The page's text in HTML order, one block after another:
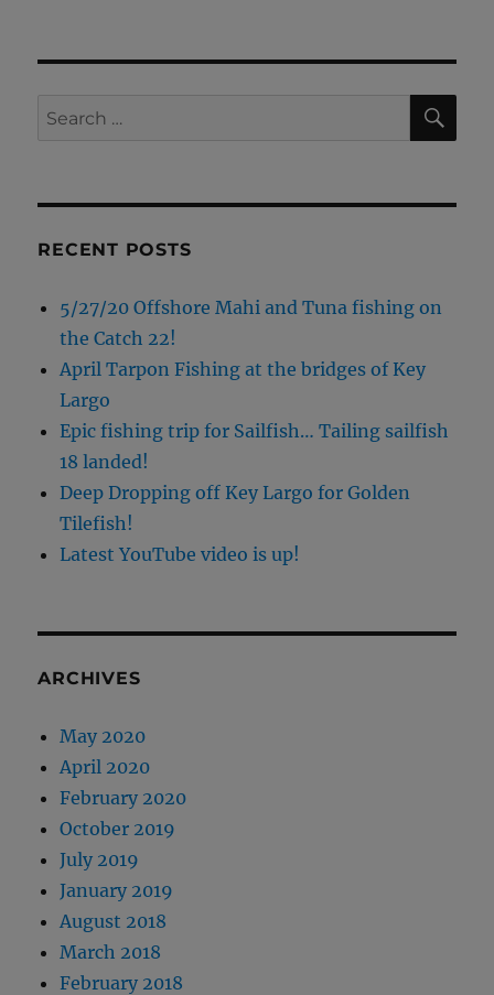
Search
RECENT POSTS
5/27/20 Offshore Mahi and Tuna fishing on
the Catch 22!
April Tarpon Fishing at the bridges of Key
Largo
Epic fishing trip for Sailfish… Tailing sailfish
18 landed!
Deep Dropping off Key Largo for Golden
Tilefish!
Latest YouTube video is up!
ARCHIVES
May 2020
April 2020
February 2020
October 2019
July 2019
January 2019
August 2018
March 2018
February 2018